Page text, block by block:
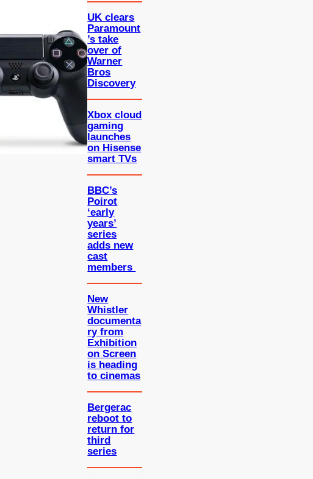
UK clears
Paramount
’s take
over of
Warner
Bros
Discovery
Xbox cloud
gaming
launches
on Hisense
smart TVs
BBC’s
Poirot
‘early
years’
series
adds new
cast
members
New
Whistler
documenta
ry from
Exhibition
on Screen
is heading
to cinemas
Bergerac
reboot to
return for
third
series